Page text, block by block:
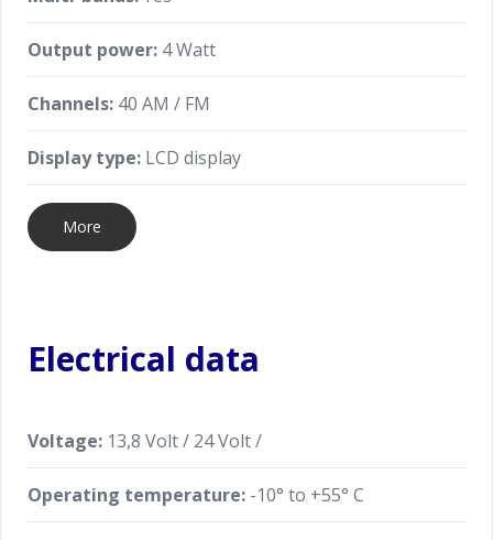
Output power: 4 Watt
Channels: 40 AM / FM
Display type: LCD display
More
Electrical data
Voltage: 13,8 Volt / 24 Volt /
Operating temperature: -10° to +55° C